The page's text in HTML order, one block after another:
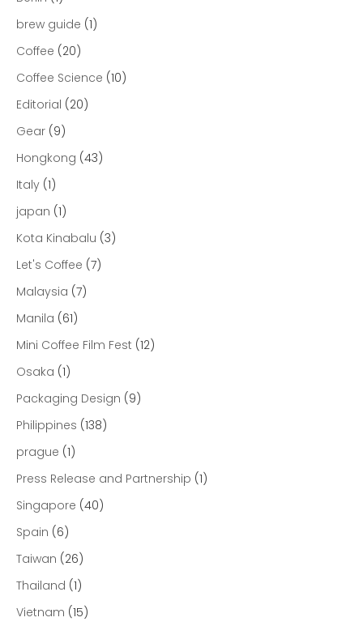
brew guide (1)
Coffee (20)
Coffee Science (10)
Editorial (20)
Gear (9)
Hongkong (43)
Italy (1)
japan (1)
Kota Kinabalu (3)
Let's Coffee (7)
Malaysia (7)
Manila (61)
Mini Coffee Film Fest (12)
Osaka (1)
Packaging Design (9)
Philippines (138)
prague (1)
Press Release and Partnership (1)
Singapore (40)
Spain (6)
Taiwan (26)
Thailand (1)
Vietnam (15)